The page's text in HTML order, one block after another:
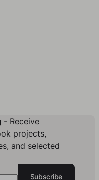
- Receive
projects,
and selected
Subscribe